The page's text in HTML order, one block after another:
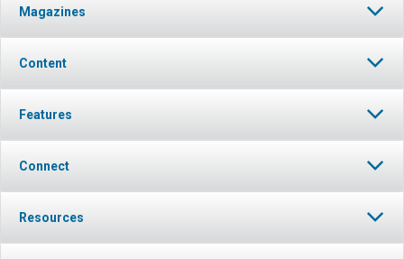
Magazines
Content
Features
Connect
Resources